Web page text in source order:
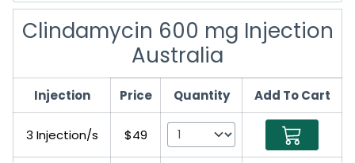
Clindamycin 600 mg Injection
Australia
Injection Price Quantity Add To Cart
3 Injection/s $49